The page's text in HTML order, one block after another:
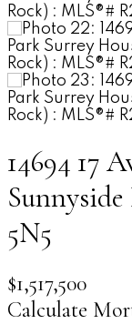
14694 17
5N5
$1,517,500
Calculate